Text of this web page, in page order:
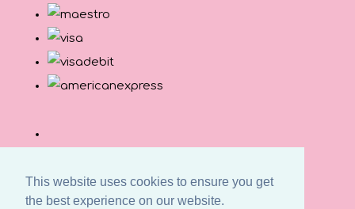
This website uses cookies to ensure you get
the best experience on our website.